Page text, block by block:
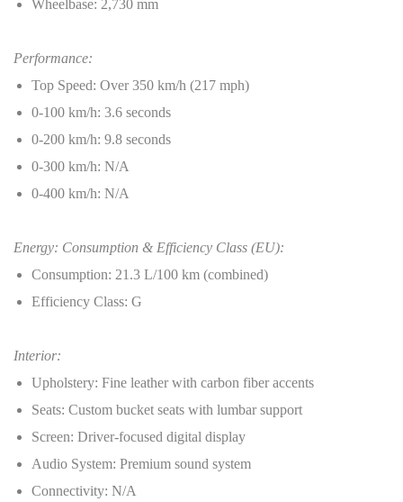
Wheelbase: 2,730 mm
Performance:
Top Speed: Over 350 km/h (217 mph)
0-100 km/h: 3.6 seconds
0-200 km/h: 9.8 seconds
0-300 km/h: N/A
0-400 km/h: N/A
Energy: Consumption & Efficiency Class (EU):
Consumption: 21.3 L/100 km (combined)
Efficiency Class: G
Interior:
Upholstery: Fine leather with carbon fiber accents
Seats: Custom bucket seats with lumbar support
Screen: Driver-focused digital display
Audio System: Premium sound system
Connectivity: N/A